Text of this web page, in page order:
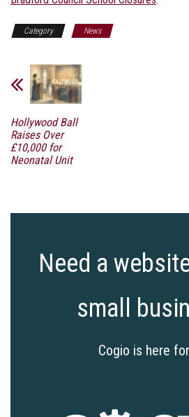
Category News
Hollywood Ball
Raises Over
£10,000 for
Neonatal Unit
Need a
small
Cogio is here